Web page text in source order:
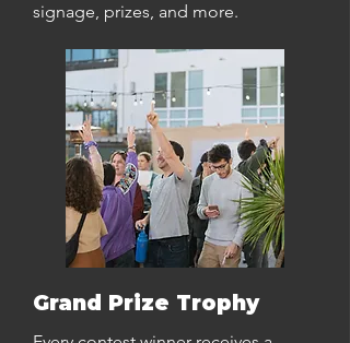
signage, prizes, and more.
Grand Prize Trophy